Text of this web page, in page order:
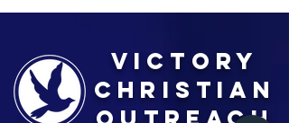
Victory
Christian